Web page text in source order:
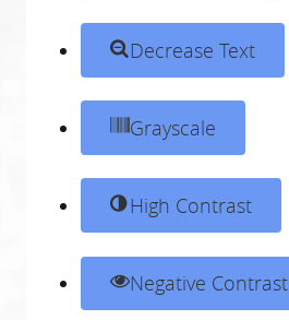
Decrease Text
Grayscale
High Contrast
Negative Contrast